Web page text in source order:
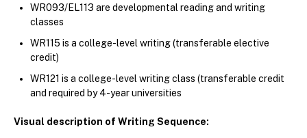
WR093/EL113 are developmental reading and writing
classes
WR115 is a college-level writing (transferable elective
credit)
WR121 is a college-level writing class (transferable credit
and required by 4-year universities
Visual description of Writing Sequence: